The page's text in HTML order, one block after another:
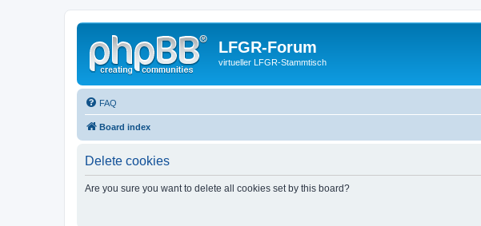
LFGR-Forum
virtueller LFGR-Stammtisch
FAQ
Board index
Delete cookies
Are you sure you want to delete all cookies set by this board?